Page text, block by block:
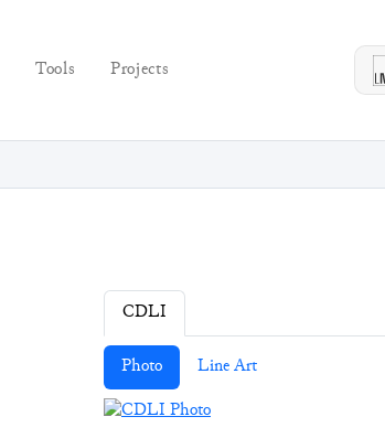
Tools Projects
CDLI
Photo Line Art